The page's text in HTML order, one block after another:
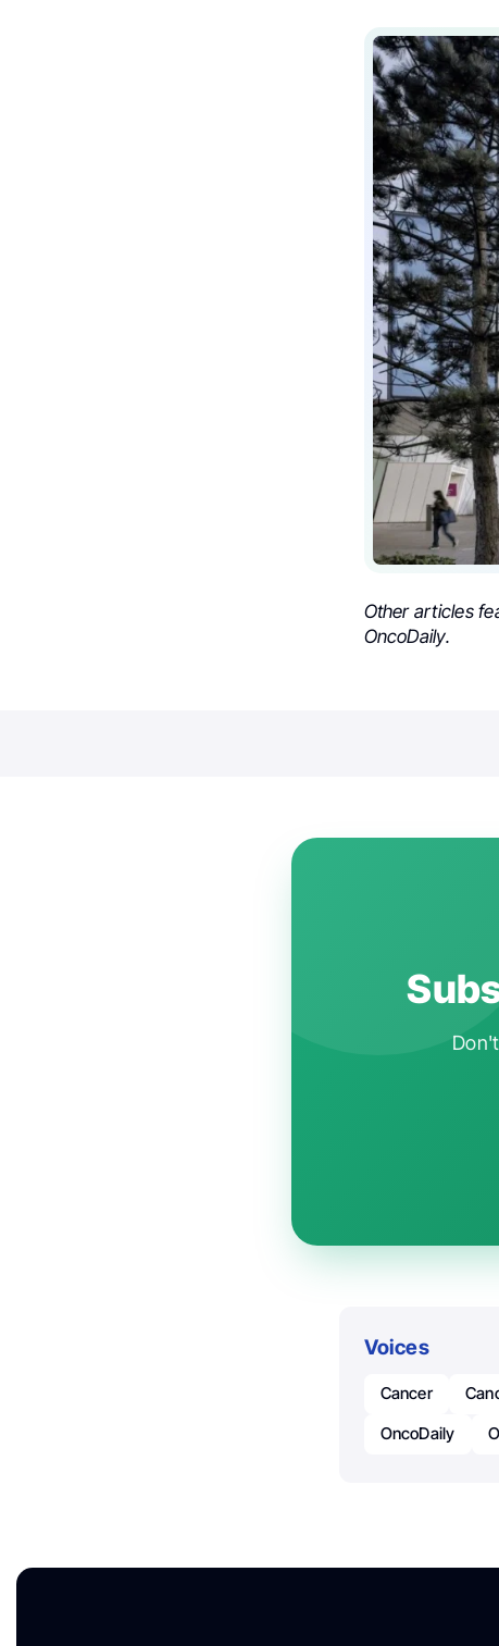
Other articles
OncoDaily.
Voices
Cancer
OncoDaily